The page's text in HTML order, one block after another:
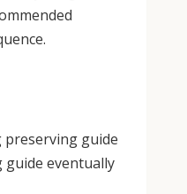
preserving guide
guide eventually